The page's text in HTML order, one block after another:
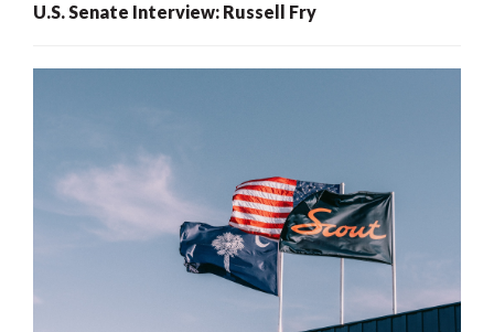
U.S. Senate Interview: Russell Fry